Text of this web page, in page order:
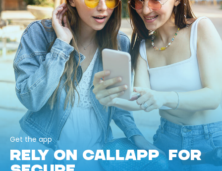
Get the app
RELY ON CALLAPP FOR